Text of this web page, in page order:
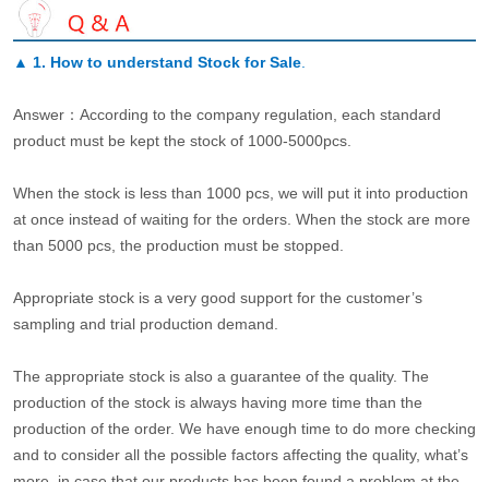
▲ 1. How to understand Stock for Sale.
Answer：According to the company regulation, each standard
product must be kept the stock of 1000-5000pcs.
When the stock is less than 1000 pcs, we will put it into production
at once instead of waiting for the orders. When the stock are more
than 5000 pcs, the production must be stopped.
Appropriate stock is a very good support for the customer’s
sampling and trial production demand.
The appropriate stock is also a guarantee of the quality. The
production of the stock is always having more time than the
production of the order. We have enough time to do more checking
and to consider all the possible factors affecting the quality, what’s